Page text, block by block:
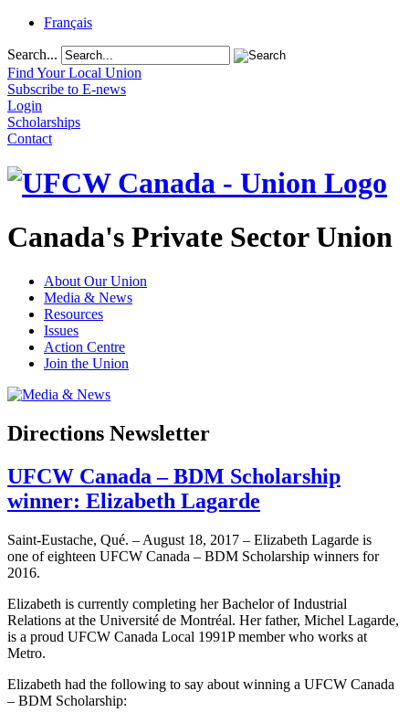
Français
Search...
Find Your Local Union
Subscribe to E-news
Login
Scholarships
Contact
Canada's Private Sector Union
About Our Union
Media & News
Resources
Issues
Action Centre
Join the Union
Directions Newsletter
UFCW Canada – BDM Scholarship
winner: Elizabeth Lagarde
Saint-Eustache, Qué. – August 18, 2017 – Elizabeth Lagarde is
one of eighteen UFCW Canada – BDM Scholarship winners for
2016.
Elizabeth is currently completing her Bachelor of Industrial
Relations at the Université de Montréal. Her father, Michel Lagarde,
is a proud UFCW Canada Local 1991P member who works at
Metro.
Elizabeth had the following to say about winning a UFCW Canada
– BDM Scholarship: